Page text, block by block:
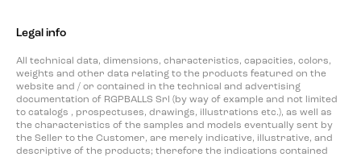
Legal info
All technical data, dimensions, characteristics, capacities, colors,
weights and other data relating to the products featured on the
website and / or contained in the technical and advertising
documentation of RGPBALLS Srl (by way of example and not limited
to catalogs , prospectuses, drawings, illustrations etc.), as well as
the characteristics of the samples and models eventually sent by
the Seller to the Customer, are merely indicative, illustrative, and
descriptive of the products; therefore the indications contained